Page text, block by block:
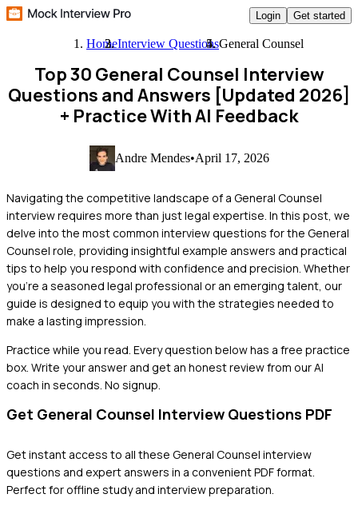
Login Get started
HomeInterview QuestionsGeneral Counsel
Top 30 General Counsel Interview
Questions and Answers [Updated 2026]
+ Practice With AI Feedback
Andre Mendes•April 17, 2026
Navigating the competitive landscape of a General Counsel
interview requires more than just legal expertise. In this post, we
delve into the most common interview questions for the General
Counsel role, providing insightful example answers and practical
tips to help you respond with confidence and precision. Whether
you're a seasoned legal professional or an emerging talent, our
guide is designed to equip you with the strategies needed to
make a lasting impression.
Practice while you read. Every question below has a free practice
box. Write your answer and get an honest review from our AI
coach in seconds. No signup.
Get General Counsel Interview Questions PDF
Get instant access to all these General Counsel interview
questions and expert answers in a convenient PDF format.
Perfect for offline study and interview preparation.